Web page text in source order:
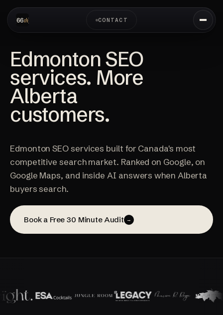
CONTACT
Edmonton SEO
services. More
Alberta
customers.
Edmonton SEO services built for Canada's most
competitive search market. Ranked on Google, on
Google Maps, and inside AI answers when Alberta
buyers search.
Book a Free 30 Minute Audit →